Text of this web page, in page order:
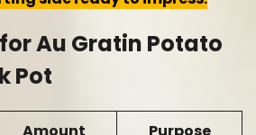
Au Gratin Potato
Pot
Amount Purpose